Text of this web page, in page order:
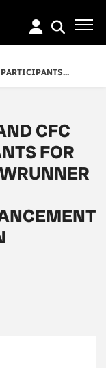
CFC
FOR